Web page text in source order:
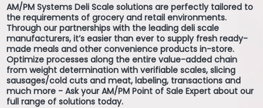
AM/PM Systems Deli Scale solutions are perfectly tailored to
the requirements of grocery and retail environments.
Through our partnerships with the leading deli scale
manufacturers, it’s easier than ever to supply fresh ready-
made meals and other convenience products in-store.
Optimize processes along the entire value-added chain
from weight determination with verifiable scales, slicing
sausages/cold cuts and meat, labeling, transactions and
much more - Ask your AM/PM Point of Sale Expert about our
full range of solutions today.